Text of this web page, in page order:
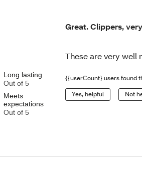
Long lasting
Out of 5
Meets
expectations
Out of 5
Great. Clippers,
These are very well
{{userCount} users found
Yes, helpful Not